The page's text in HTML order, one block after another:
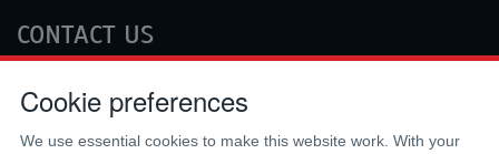
CONTACT US
3733 University Blvd West #100
Cookie preferences
We use essential cookies to make this website work. With your